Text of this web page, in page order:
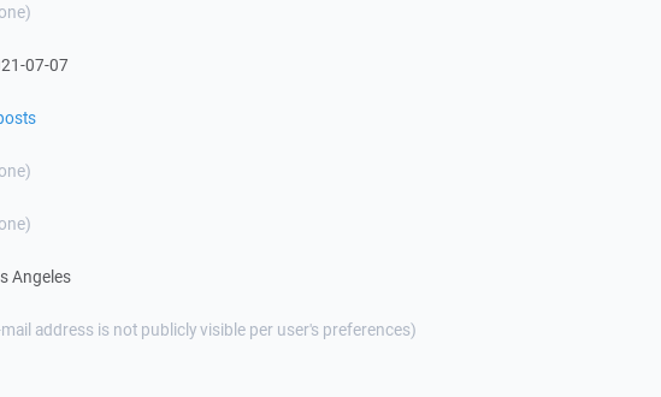
07-07
Angeles
address is not publicly visible per user's preferences)